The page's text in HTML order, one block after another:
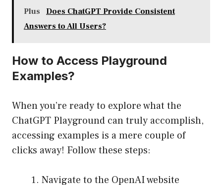
Plus
Does ChatGPT Provide Consistent
Answers to All Users?
How to Access Playground
Examples?
When you’re ready to explore what the
ChatGPT Playground can truly accomplish,
accessing examples is a mere couple of
clicks away! Follow these steps:
Navigate to the OpenAI website